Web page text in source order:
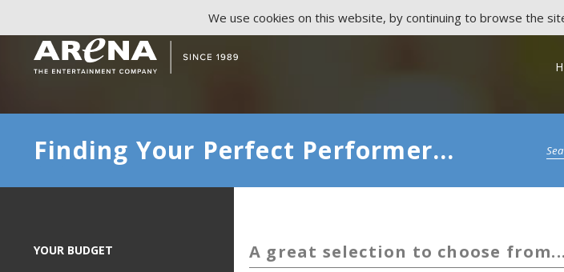
Finding Your Perfect Performer...
YOUR BUDGET A great selection to choose from...
We use cookies on this website, by continuing to browse the